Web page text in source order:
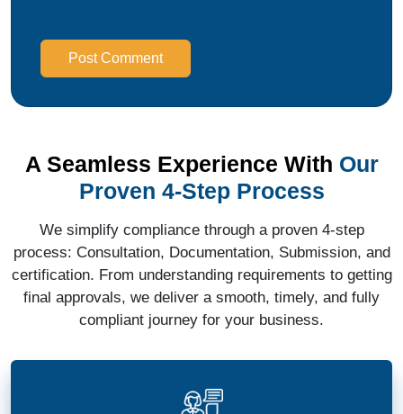
Post Comment
A Seamless Experience With Our
Proven 4-Step Process
We simplify compliance through a proven 4-step
process: Consultation, Documentation, Submission, and
certification. From understanding requirements to getting
final approvals, we deliver a smooth, timely, and fully
compliant journey for your business.